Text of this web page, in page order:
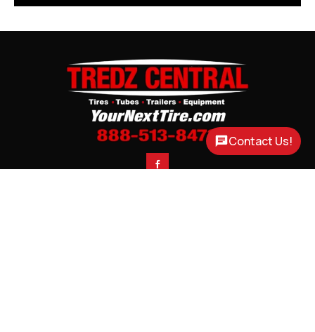

Contact Us!